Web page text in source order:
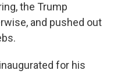
the Trump
and pushed out
for his